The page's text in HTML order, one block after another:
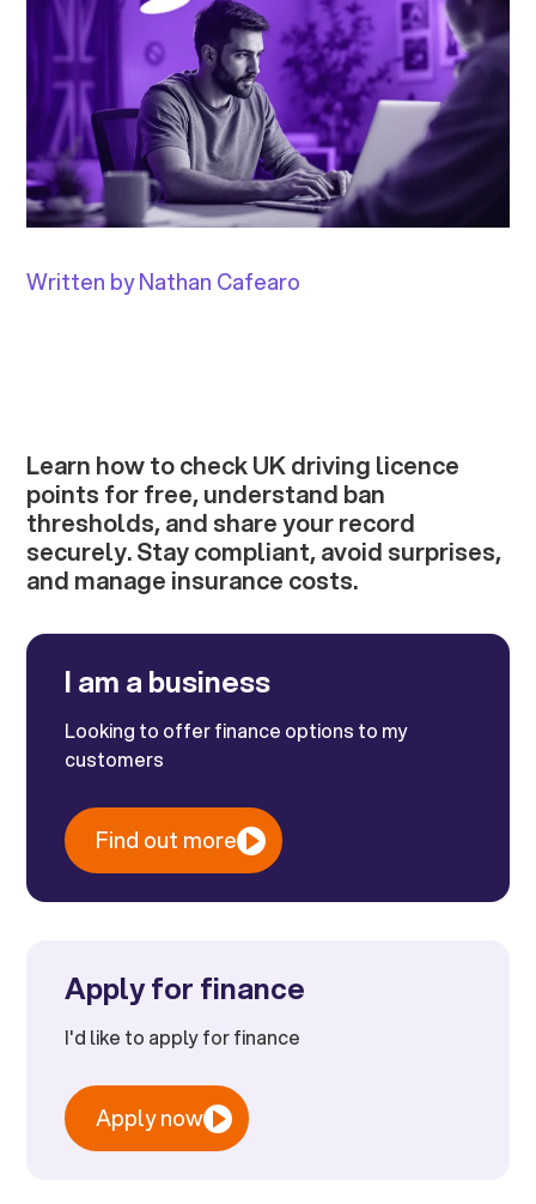
Written by Nathan Cafearo
Learn how to check UK driving licence
points for free, understand ban
thresholds, and share your record
securely. Stay compliant, avoid surprises,
and manage insurance costs.
I am a business
Looking to offer finance options to my
customers
Find out more
Apply for finance
I'd like to apply for finance
Apply now